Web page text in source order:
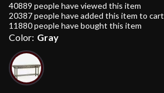
40889 people have viewed this item
20387people have added this item to cart
11880people have bought this item
Color: Gray